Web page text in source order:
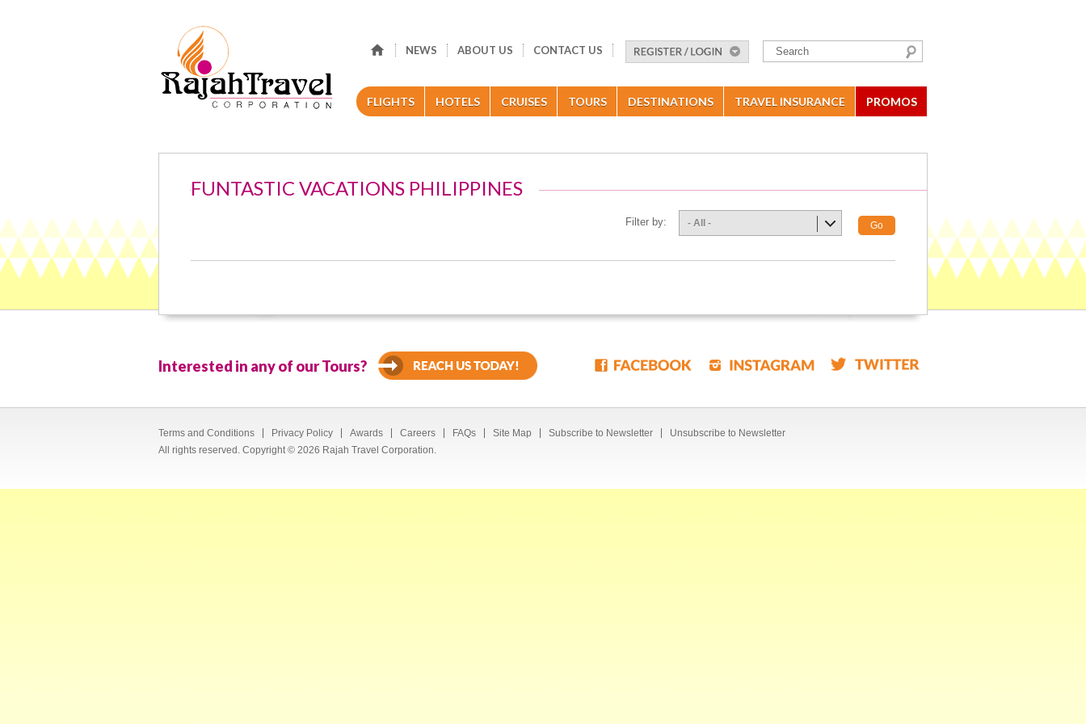
NEWS ABOUT US CONTACT US
FLIGHTS HOTELS CRUISES TOURS DESTINATIONS TRAVEL INSURANCE PROMOS
FUNTASTIC VACATIONS PHILIPPINES
Filter by: - All - Go
Interested in any of our Tours?
Terms and Conditions Privacy Policy Awards Careers FAQs Site Map Subscribe to Newsletter
Unsubscribe to Newsletter
All rights reserved. Copyright © 2026 Rajah Travel Corporation.